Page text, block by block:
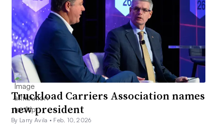
Truckload Carriers Association names
new president
By Larry Avila • Feb. 10, 2026